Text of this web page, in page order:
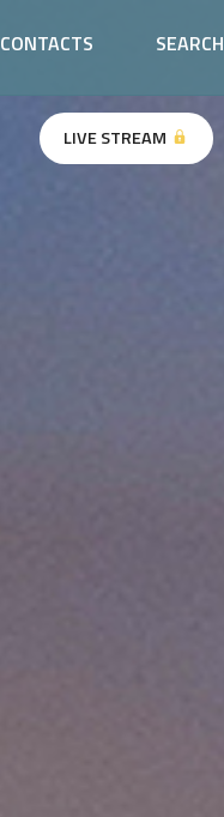
CONTACTS SEARCH
LIVE STREAM